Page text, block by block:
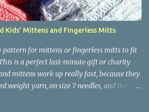
who know about spinning may gasp
going backward. Unplying yarn results in
different from what you started with, so
of it will be a bi...
Kids' Mittens and Fingerless Mitts
pattern for mittens or fingerless mitts to fit
is a perfect last-minute gift or charity
mittens work up really fast, because they
weight yarn, on size 7 needles, and there